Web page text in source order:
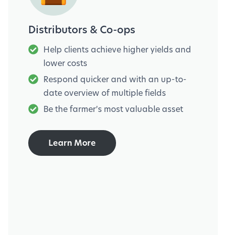
Distributors & Co-ops
Help clients achieve higher yields and
lower costs
Respond quicker and with an up-to-
date overview of multiple fields
Be the farmer’s most valuable asset
Learn More